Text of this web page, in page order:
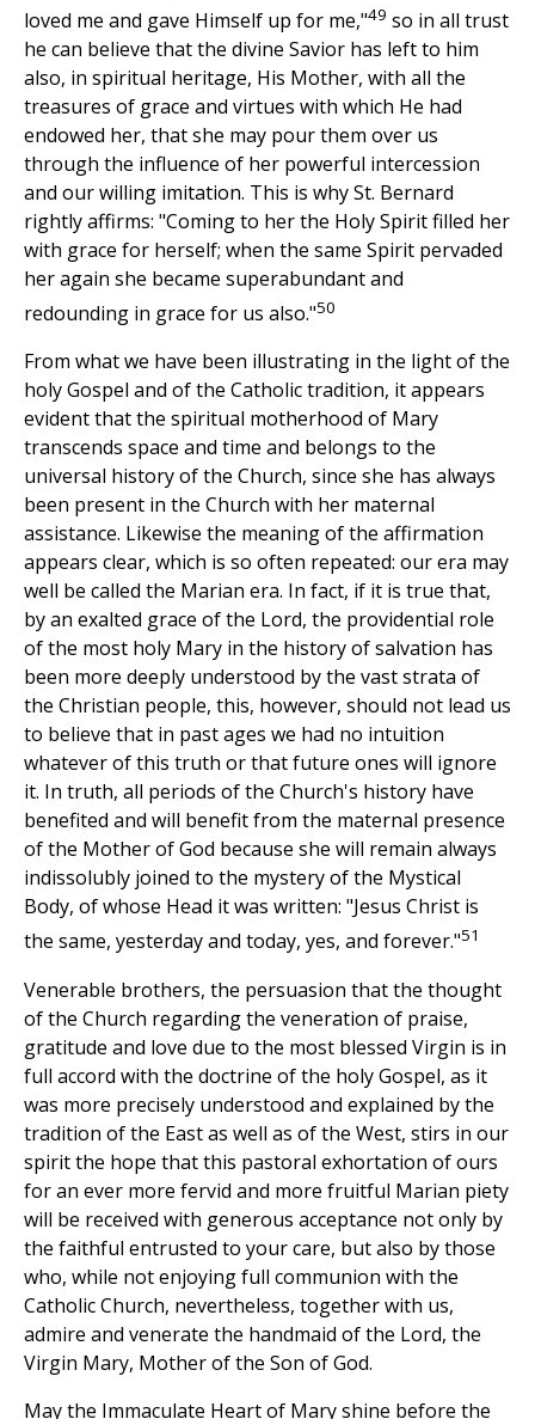
loved me and gave Himself up for me,"49 so in all trust
he can believe that the divine Savior has left to him
also, in spiritual heritage, His Mother, with all the
treasures of grace and virtues with which He had
endowed her, that she may pour them over us
through the influence of her powerful intercession
and our willing imitation. This is why St. Bernard
rightly affirms: "Coming to her the Holy Spirit filled her
with grace for herself; when the same Spirit pervaded
her again she became superabundant and
redounding in grace for us also."50
From what we have been illustrating in the light of the
holy Gospel and of the Catholic tradition, it appears
evident that the spiritual motherhood of Mary
transcends space and time and belongs to the
universal history of the Church, since she has always
been present in the Church with her maternal
assistance. Likewise the meaning of the affirmation
appears clear, which is so often repeated: our era may
well be called the Marian era. In fact, if it is true that,
by an exalted grace of the Lord, the providential role
of the most holy Mary in the history of salvation has
been more deeply understood by the vast strata of
the Christian people, this, however, should not lead us
to believe that in past ages we had no intuition
whatever of this truth or that future ones will ignore
it. In truth, all periods of the Church's history have
benefited and will benefit from the maternal presence
of the Mother of God because she will remain always
indissolubly joined to the mystery of the Mystical
Body, of whose Head it was written: "Jesus Christ is
the same, yesterday and today, yes, and forever."51
Venerable brothers, the persuasion that the thought
of the Church regarding the veneration of praise,
gratitude and love due to the most blessed Virgin is in
full accord with the doctrine of the holy Gospel, as it
was more precisely understood and explained by the
tradition of the East as well as of the West, stirs in our
spirit the hope that this pastoral exhortation of ours
for an ever more fervid and more fruitful Marian piety
will be received with generous acceptance not only by
the faithful entrusted to your care, but also by those
who, while not enjoying full communion with the
Catholic Church, nevertheless, together with us,
admire and venerate the handmaid of the Lord, the
Virgin Mary, Mother of the Son of God.
May the Immaculate Heart of Mary shine before the